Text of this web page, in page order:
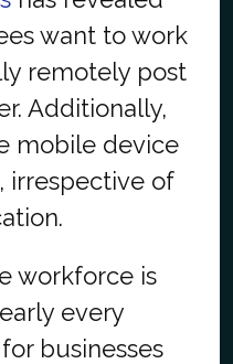
want to work
remotely post
Additionally,
mobile device
irrespective of
workforce is
every
businesses